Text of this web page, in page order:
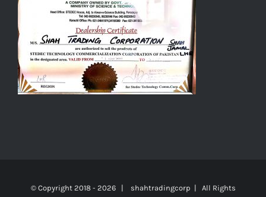
© Copyright 2018 - 2026 | shahtradingcorp | All Rights